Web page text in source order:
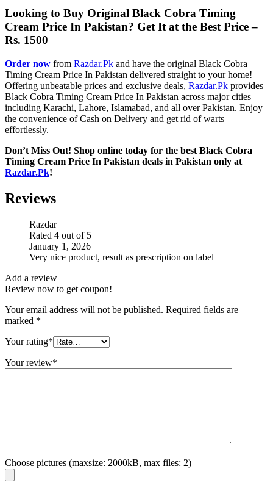
Looking to Buy Original Black Cobra Timing
Cream Price In Pakistan? Get It at the Best Price –
Rs. 1500
Order now from Razdar.Pk and have the original Black Cobra
Timing Cream Price In Pakistan delivered straight to your home!
Offering unbeatable prices and exclusive deals, Razdar.Pk provides
Black Cobra Timing Cream Price In Pakistan across major cities
including Karachi, Lahore, Islamabad, and all over Pakistan. Enjoy
the convenience of Cash on Delivery and get rid of warts
effortlessly.
Don’t Miss Out! Shop online today for the best Black Cobra
Timing Cream Price In Pakistan deals in Pakistan only at
Razdar.Pk!
Reviews
Razdar
Rated 4 out of 5
January 1, 2026
Very nice product, result as prescription on label
Add a review
Review now to get coupon!
Your email address will not be published. Required fields are
marked *
Your rating*
Your review*
Choose pictures (maxsize: 2000kB, max files: 2)